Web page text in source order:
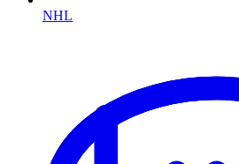
NHL